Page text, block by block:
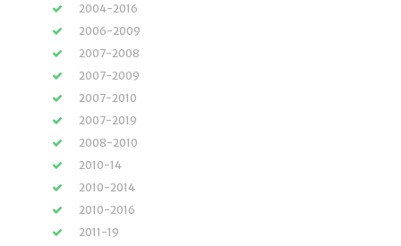
2004-2016
2006-2009
2007-2008
2007-2009
2007-2010
2007-2019
2008-2010
2010-14
2010-2014
2010-2016
2011-19